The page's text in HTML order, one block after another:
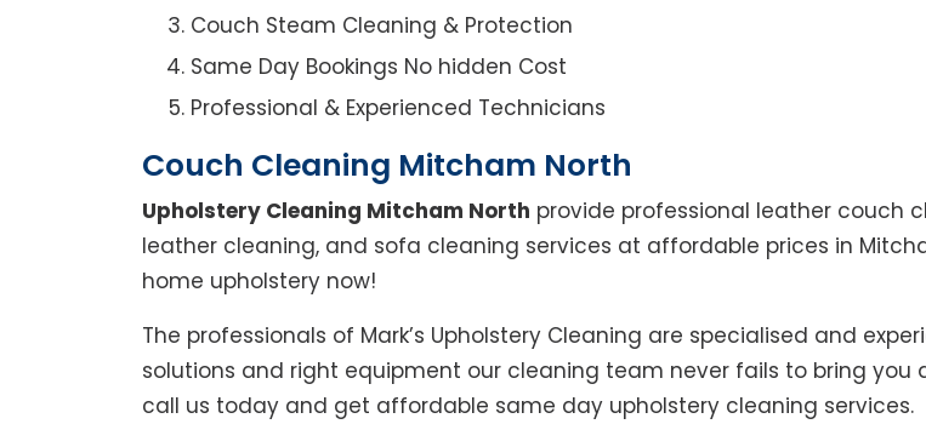
Couch Steam Cleaning & Protection
Same Day Bookings No hidden Cost
Professional & Experienced Technicians
Couch Cleaning Mitcham North
Upholstery Cleaning Mitcham North provide professional leather couch
leather cleaning, and sofa cleaning services at affordable prices in
home upholstery now!
The professionals of Mark’s Upholstery Cleaning are specialised and
solutions and right equipment our cleaning team never fails to bring you
call us today and get affordable same day upholstery cleaning services.